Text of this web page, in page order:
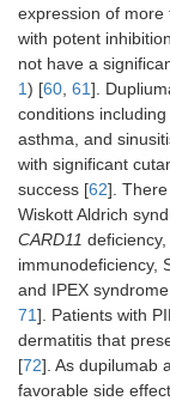
expression of
with potent
not have a
1) [60 61].
conditions
asthma, and
with significant
success [62].
Wiskott Aldrich
CARD11
immunodeficiency,
and IPEX
71]. Patients with
dermatitis that
[72]. As dupilumab
favorable side